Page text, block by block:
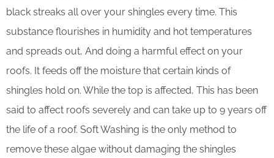
black streaks all over your shingles every time. This
substance flourishes in humidity and hot temperatures
and spreads out, And doing a harmful effect on your
roofs. It feeds off the moisture that certain kinds of
shingles hold on. While the top is affected, This has been
said to affect roofs severely and can take up to 9 years off
the life of a roof. Soft Washing is the only method to
remove these algae without damaging the shingles